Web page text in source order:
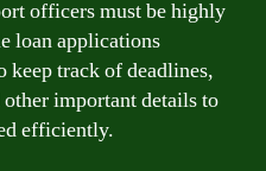
officers must be highly
loan applications
keep track of deadlines,
important details to
efficiently.